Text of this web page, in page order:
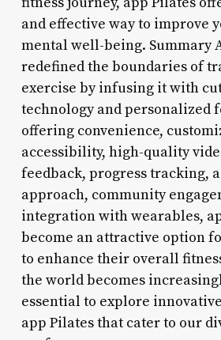
and effective way to improve
mental well-being. Summary
redefined the boundaries of
exercise by infusing it with
technology and personalized
offering convenience,
accessibility, high-quality
feedback, progress tracking,
approach, community
integration with wearables,
become an attractive option
to enhance their overall
the world becomes
essential to explore
app Pilates that cater to our